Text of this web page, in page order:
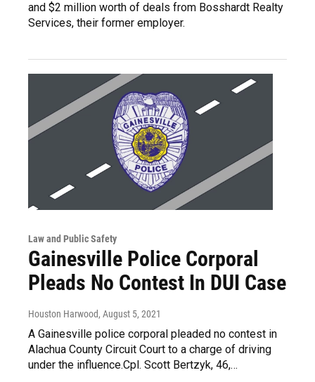
and $2 million worth of deals from Bosshardt Realty
Services, their former employer.
Law and Public Safety
Gainesville Police Corporal
Pleads No Contest In DUI Case
Houston Harwood, August 5, 2021
A Gainesville police corporal pleaded no contest in
Alachua County Circuit Court to a charge of driving
under the influence.Cpl. Scott Bertzyk, 46,…